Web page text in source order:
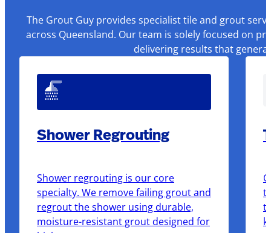
The Grout Guy provides specialist tile and grout
across Queensland. Our team is solely focused on
delivering results that
Shower Regrouting
Shower regrouting is our core
specialty. We remove failing grout and
regrout the shower using durable,
moisture-resistant grout designed for